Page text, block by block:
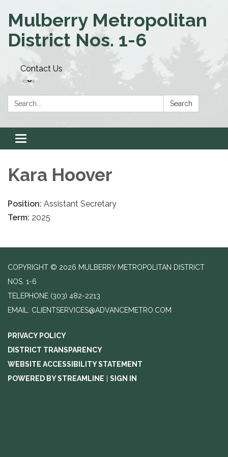
Mulberry Metropolitan
District Nos. 1-6
Contact Us
Search: Search
Toggle navigation
Kara Hoover
Position: Assistant Secretary
Term: 2025
COPYRIGHT © 2026 MULBERRY METROPOLITAN DISTRICT
NOS. 1-6
TELEPHONE (303) 482-2213
EMAIL: CLIENTSERVICES@ADVANCEMETRO.COM
PRIVACY POLICY
DISTRICT TRANSPARENCY
WEBSITE ACCESSIBILITY STATEMENT
POWERED BY STREAMLINE
SIGN IN